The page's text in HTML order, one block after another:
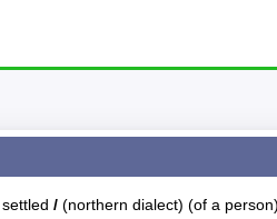
/ (northern dialect) (of a